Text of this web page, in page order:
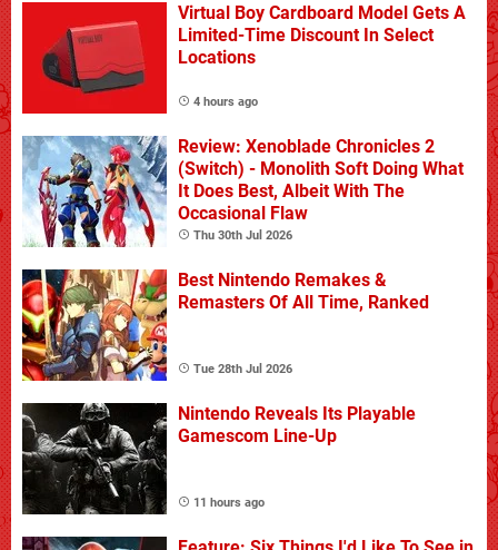
Virtual Boy Cardboard Model Gets A
Limited-Time Discount In Select
Locations
4 hours ago
Review: Xenoblade Chronicles 2
(Switch) - Monolith Soft Doing What
It Does Best, Albeit With The
Occasional Flaw
Thu 30th Jul 2026
Best Nintendo Remakes &
Remasters Of All Time, Ranked
Tue 28th Jul 2026
Nintendo Reveals Its Playable
Gamescom Line-Up
11 hours ago